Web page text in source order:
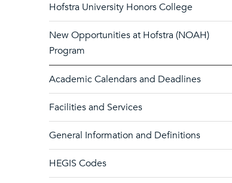
Hofstra University Honors College
New Opportunities at Hofstra (NOAH)
Program
Academic Calendars and Deadlines
Facilities and Services
General Information and Definitions
HEGIS Codes